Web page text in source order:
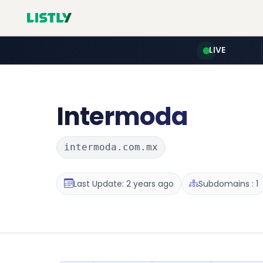
LIVE
Intermoda
intermoda.com.mx
Last Update: 2 years ago Subdomains : 1